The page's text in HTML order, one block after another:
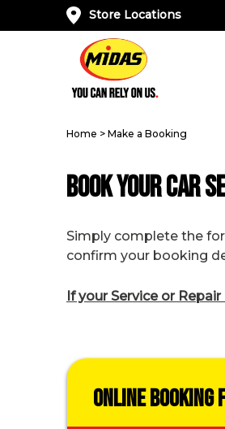
Store Locations
Home > Make a Booking
Book Your Car
Simply complete the
confirm your booking
If your Service or
Online Booking